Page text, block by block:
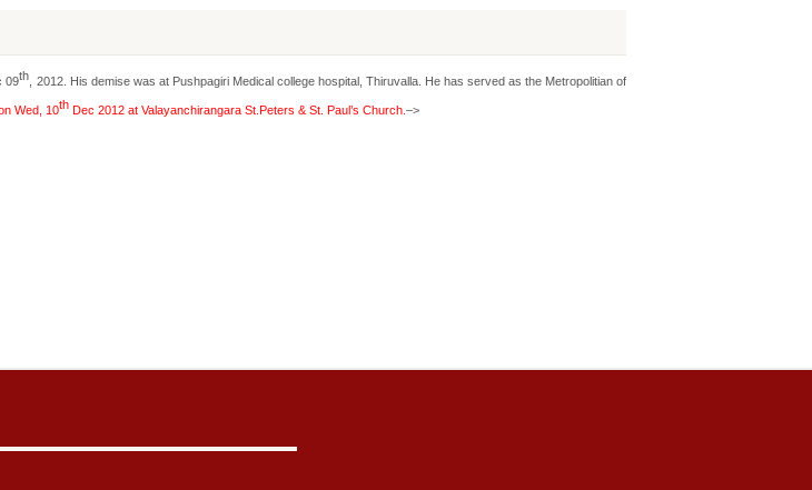
09th , 2012. His demise was at Pushpagiri Medical college hospital, Thiruvalla. He has served as the Metropolitian of
Wed, 10th Dec 2012 at Valayanchirangara St.Peters & St. Paul’s Church. –>